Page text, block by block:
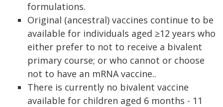
formulations.
Original (ancestral) vaccines continue to be
available for individuals aged ≥12 years who
either prefer to not to receive a bivalent
primary course; or who cannot or choose
not to have an mRNA vaccine..
There is currently no bivalent vaccine
available for children aged 6 months - 11